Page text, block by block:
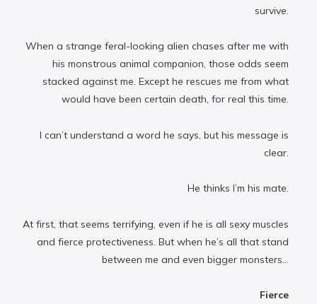
survive.
When a strange feral-looking alien chases after me with
his monstrous animal companion, those odds seem
stacked against me. Except he rescues me from what
would have been certain death, for real this time.
I can’t understand a word he says, but his message is
clear.
He thinks I’m his mate.
At first, that seems terrifying, even if he is all sexy muscles
and fierce protectiveness. But when he’s all that stand
between me and even bigger monsters...
Fierce